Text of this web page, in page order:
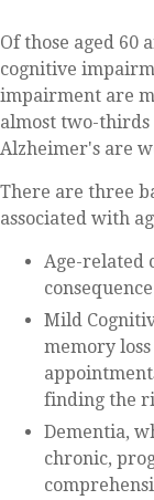
Of those aged 60
cognitive
impairment are
almost two-
Alzheimer's are
There are three
associated with
Age-related
Mild
memory
finding the
Dementia,
chronic,